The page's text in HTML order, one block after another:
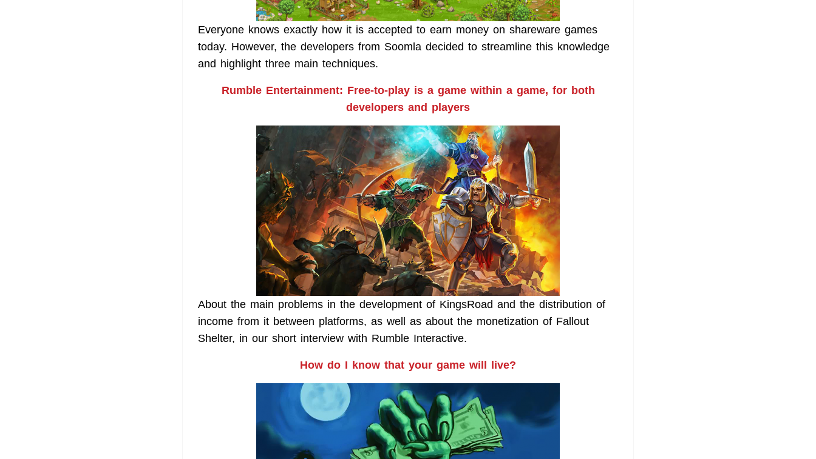
Everyone knows exactly how it is accepted to earn money on shareware games
today. However, the developers from Soomla decided to streamline this knowledge
and highlight three main techniques.
Rumble Entertainment: Free-to-play is a game within a game, for both
developers and players
About the main problems in the development of KingsRoad and the distribution of
income from it between platforms, as well as about the monetization of Fallout
Shelter, in our short interview with Rumble Interactive.
How do I know that your game will live?